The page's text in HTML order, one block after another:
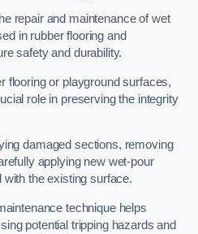
repair and maintenance of wet
in rubber flooring and
safety and durability.
flooring or playground surfaces,
role in preserving the integrity
damaged sections, removing
applying new wet-pour
the existing surface.
technique helps
potential tripping hazards and